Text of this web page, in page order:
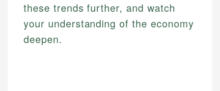
these trends further, and watch
your understanding of the economy
deepen.